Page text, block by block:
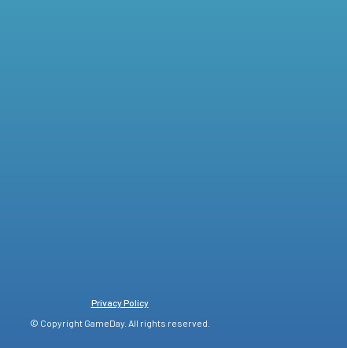
Privacy Policy
© Copyright GameDay. All rights reserved.